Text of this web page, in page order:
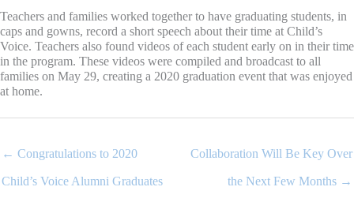
Teachers and families worked together to have graduating students, in
caps and gowns, record a short speech about their time at Child’s
Voice. Teachers also found videos of each student early on in their time
in the program. These videos were compiled and broadcast to all
families on May 29, creating a 2020 graduation event that was enjoyed
at home.
← Congratulations to 2020
Child’s Voice Alumni Graduates
Collaboration Will Be Key Over
the Next Few Months →